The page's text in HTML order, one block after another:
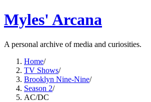
Myles' Arcana
A personal archive of media and curiosities.
Home/
TV Shows/
Brooklyn Nine-Nine/
Season 2/
AC/DC